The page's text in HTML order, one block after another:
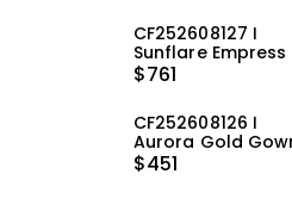
CF252608127 I
Sunflare Empress
$761
CF252608126 I
Aurora Gold
$451